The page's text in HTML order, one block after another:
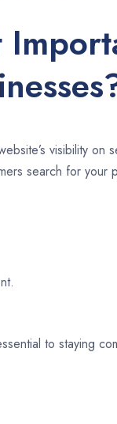
visibility
search for your
to staying